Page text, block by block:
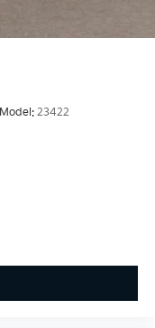
Model: 23422